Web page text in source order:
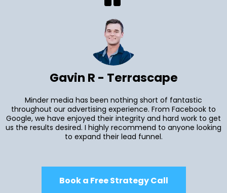
Gavin R - Terrascape
Minder media has been nothing short of fantastic
throughout our advertising experience. From Facebook to
Google, we have enjoyed their integrity and hard work to get
us the results desired. I highly recommend to anyone looking
to expand their lead funnel.
Book a Free Strategy Call